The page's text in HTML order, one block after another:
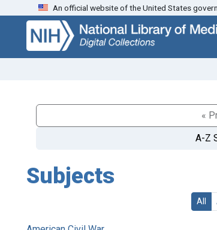
Skip
search
Skip to
main
content
An official website of the United States
«
A-Z
Subjects
All